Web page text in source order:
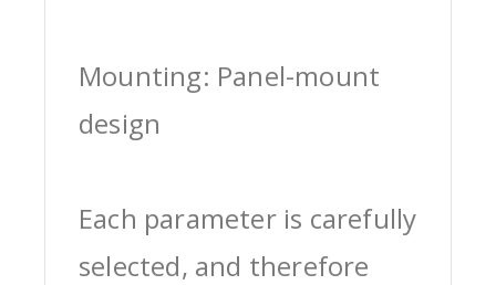
Mounting: Panel-mount
design
Each parameter is carefully
selected, and therefore